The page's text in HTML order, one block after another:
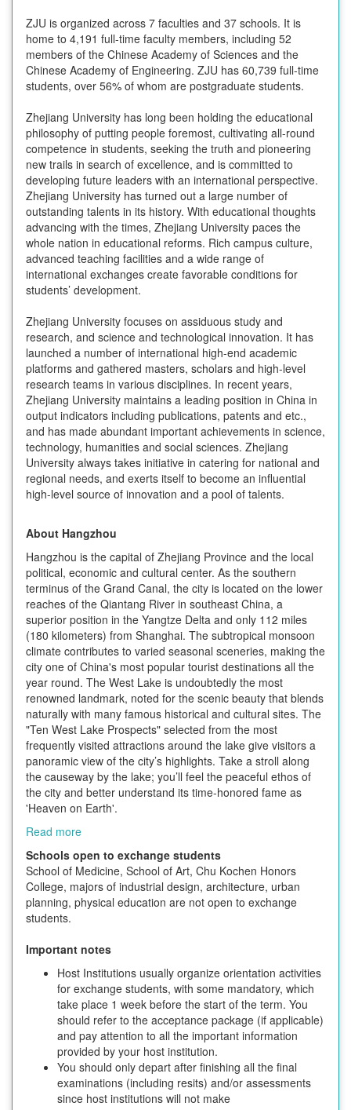
ZJU is organized across 7 faculties and 37 schools. It is
home to 4,191 full-time faculty members, including 52
members of the Chinese Academy of Sciences and the
Chinese Academy of Engineering. ZJU has 60,739 full-time
students, over 56% of whom are postgraduate students.
Zhejiang University has long been holding the educational
philosophy of putting people foremost, cultivating all-round
competence in students, seeking the truth and pioneering
new trails in search of excellence, and is committed to
developing future leaders with an international perspective.
Zhejiang University has turned out a large number of
outstanding talents in its history. With educational thoughts
advancing with the times, Zhejiang University paces the
whole nation in educational reforms. Rich campus culture,
advanced teaching facilities and a wide range of
international exchanges create favorable conditions for
students’ development.
Zhejiang University focuses on assiduous study and
research, and science and technological innovation. It has
launched a number of international high-end academic
platforms and gathered masters, scholars and high-level
research teams in various disciplines. In recent years,
Zhejiang University maintains a leading position in China in
output indicators including publications, patents and etc.,
and has made abundant important achievements in science,
technology, humanities and social sciences. Zhejiang
University always takes initiative in catering for national and
regional needs, and exerts itself to become an influential
high-level source of innovation and a pool of talents.
About Hangzhou
Hangzhou is the capital of Zhejiang Province and the local
political, economic and cultural center. As the southern
terminus of the Grand Canal, the city is located on the lower
reaches of the Qiantang River in southeast China, a
superior position in the Yangtze Delta and only 112 miles
(180 kilometers) from Shanghai. The subtropical monsoon
climate contributes to varied seasonal sceneries, making the
city one of China's most popular tourist destinations all the
year round. The West Lake is undoubtedly the most
renowned landmark, noted for the scenic beauty that blends
naturally with many famous historical and cultural sites. The
"Ten West Lake Prospects" selected from the most
frequently visited attractions around the lake give visitors a
panoramic view of the city’s highlights. Take a stroll along
the causeway by the lake; you’ll feel the peaceful ethos of
the city and better understand its time-honored fame as
'Heaven on Earth'.
Read more
Schools open to exchange students
School of Medicine, School of Art, Chu Kochen Honors
College, majors of industrial design, architecture, urban
planning, physical education are not open to exchange
students.
Important notes
Host Institutions usually organize orientation activities
for exchange students, with some mandatory, which
take place 1 week before the start of the term. You
should refer to the acceptance package (if applicable)
and pay attention to all the important information
provided by your host institution.
You should only depart after finishing all the final
examinations (including resits) and/or assessments
since host institutions will not make